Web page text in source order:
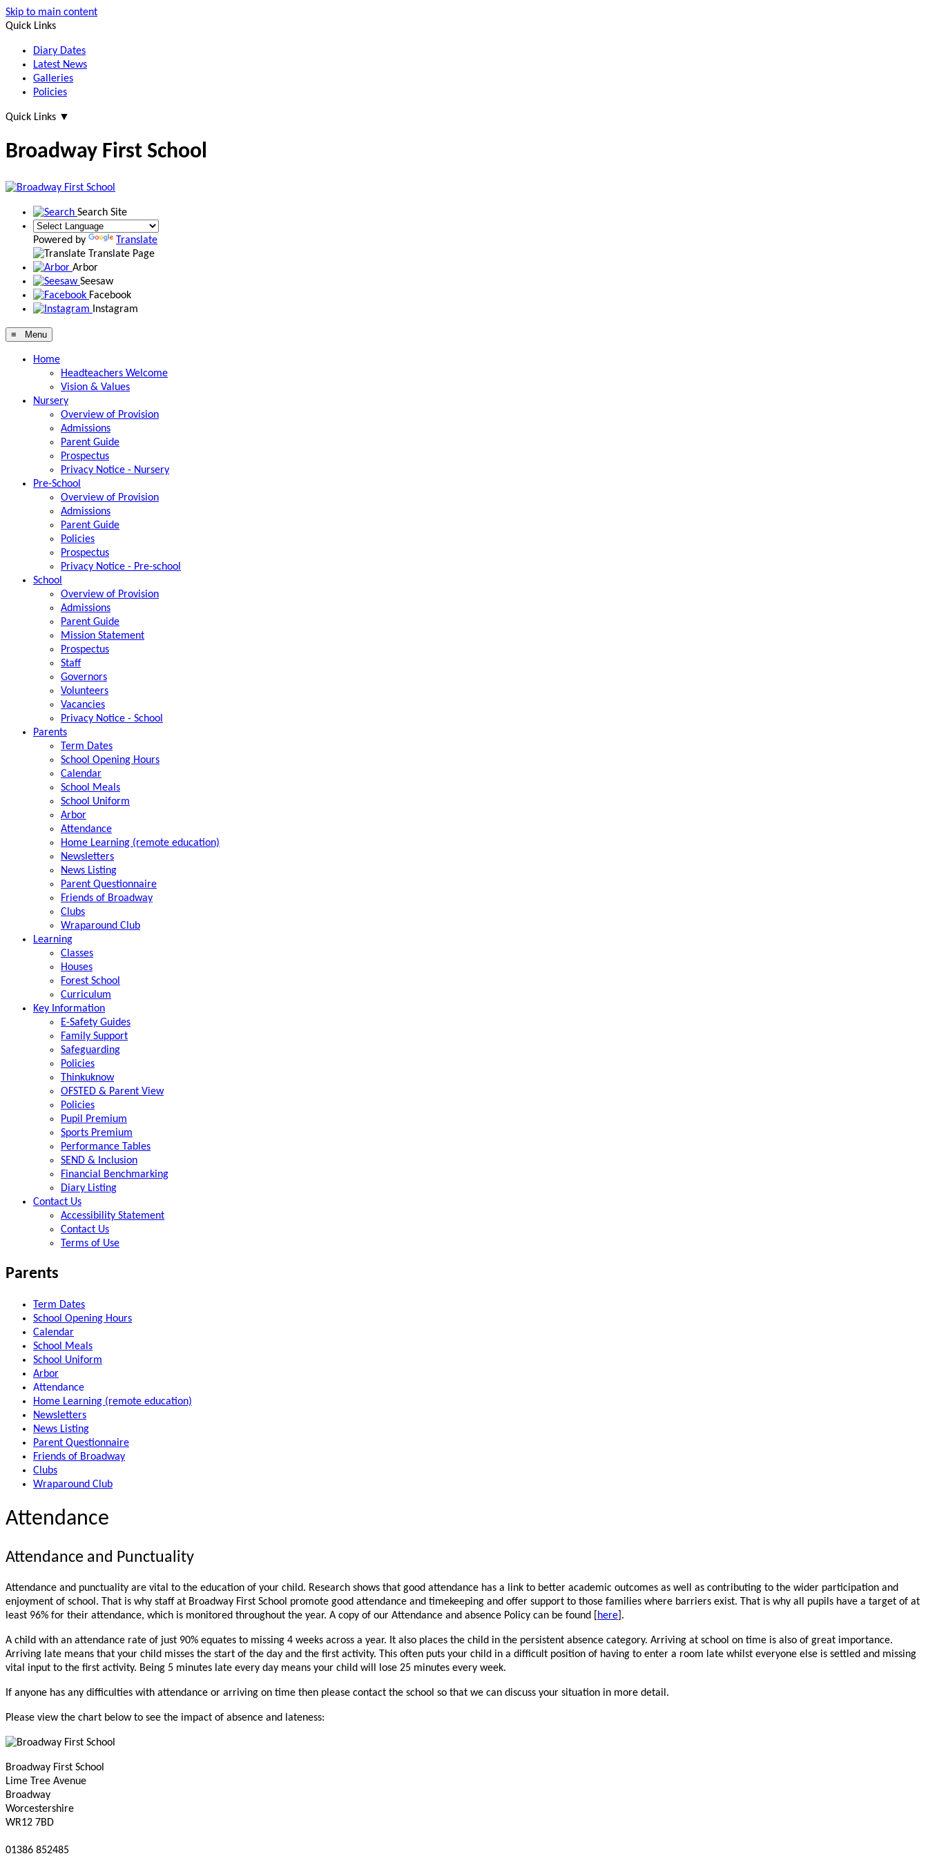
Skip to main content
Quick Links
Diary Dates
Latest News
Galleries
Policies
Quick Links ▼
Broadway First School
Search Site
Powered by
Translate
Translate Page
Arbor
Seesaw
Facebook
Instagram
≡ Menu
Home
Headteachers Welcome
Vision & Values
Nursery
Overview of Provision
Admissions
Parent Guide
Prospectus
Privacy Notice - Nursery
Pre-School
Overview of Provision
Admissions
Parent Guide
Policies
Prospectus
Privacy Notice - Pre-school
School
Overview of Provision
Admissions
Parent Guide
Mission Statement
Prospectus
Staff
Governors
Volunteers
Vacancies
Privacy Notice - School
Parents
Term Dates
School Opening Hours
Calendar
School Meals
School Uniform
Arbor
Attendance
Home Learning (remote education)
Newsletters
News Listing
Parent Questionnaire
Friends of Broadway
Clubs
Wraparound Club
Learning
Classes
Houses
Forest School
Curriculum
Key Information
E-Safety Guides
Family Support
Safeguarding
Policies
Thinkuknow
OFSTED & Parent View
Policies
Pupil Premium
Sports Premium
Performance Tables
SEND & Inclusion
Financial Benchmarking
Diary Listing
Contact Us
Accessibility Statement
Contact Us
Terms of Use
Parents
Term Dates
School Opening Hours
Calendar
School Meals
School Uniform
Arbor
Attendance
Home Learning (remote education)
Newsletters
News Listing
Parent Questionnaire
Friends of Broadway
Clubs
Wraparound Club
Attendance
Attendance and Punctuality
Attendance and punctuality are vital to the education of your child. Research shows that good attendance has a link to better academic outcomes as well as contributing to the wider participation and
enjoyment of school. That is why staff at Broadway First School promote good attendance and timekeeping and offer support to those families where barriers exist. That is why all pupils have a target of at
least 96% for their attendance, which is monitored throughout the year. A copy of our Attendance and absence Policy can be found [ here ].
A child with an attendance rate of just 90% equates to missing 4 weeks across a year. It also places the child in the persistent absence category. Arriving at school on time is also of great importance.
Arriving late means that your child misses the start of the day and the first activity. This often puts your child in a difficult position of having to enter a room late whilst everyone else is settled and missing
vital input to the first activity. Being 5 minutes late every day means your child will lose 25 minutes every week.
If anyone has any difficulties with attendance or arriving on time then please contact the school so that we can discuss your situation in more detail.
Please view the chart below to see the impact of absence and lateness:
Broadway First School
Lime Tree Avenue
Broadway
Worcestershire
WR12 7BD
01386 852485